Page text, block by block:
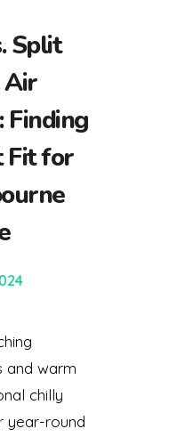
Split
Air
Finding
Fit for
and warm
chilly
year-round